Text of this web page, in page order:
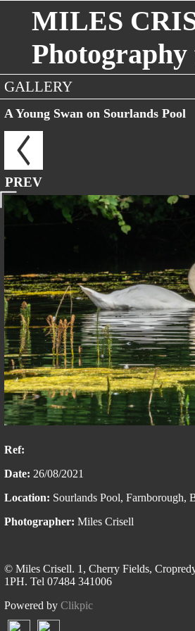
MILES
GALLERY
A Young Swan on Sourlands Pool
PREV
Ref:
Date: 26/08/2021
Location: Sourlands Pool, Farnborough,
Photographer: Miles Crisell
© Miles Crisell. 1, Cherry Fields,
1PH. Tel 07484 341006
Powered by Clikpic